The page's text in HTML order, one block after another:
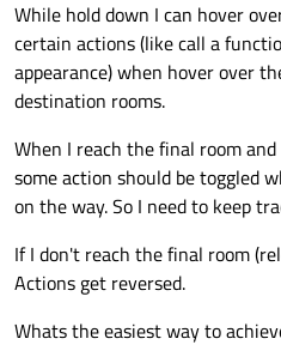
While hold down I can hover
certain actions (like call a
appearance) when hover over
destination rooms.
When I reach the final room
some action should be toggled
on the way. So I need to keep
If I don't reach the final room
Actions get reversed.
Whats the easiest way to